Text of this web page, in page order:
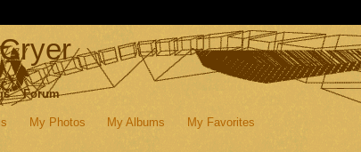
Forum
My Photos My Albums My Favorites